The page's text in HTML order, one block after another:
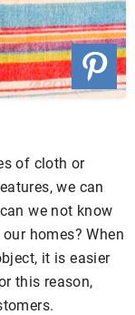
of cloth or
we can
we not know
homes? When
it is easier
this reason,